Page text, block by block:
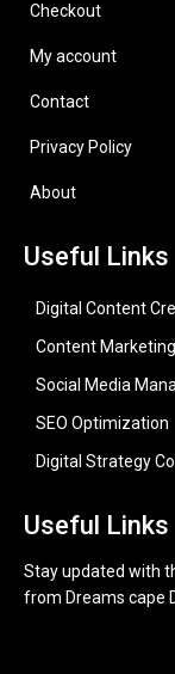
Checkout
My account
Contact
Privacy Policy
About
Useful Links
Digital Content
Content Marketing
Social Media
SEO Optimization
Digital Strategy
Useful Links
Stay updated with
from Dreams cape